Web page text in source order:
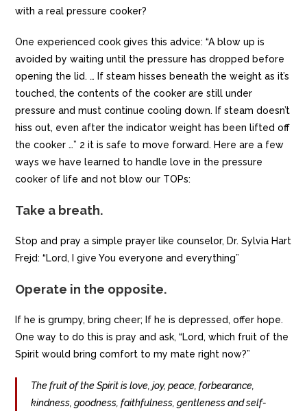
with a real pressure cooker?
One experienced cook gives this advice: “A blow up is
avoided by waiting until the pressure has dropped before
opening the lid. … If steam hisses beneath the weight as it’s
touched, the contents of the cooker are still under
pressure and must continue cooling down. If steam doesn’t
hiss out, even after the indicator weight has been lifted off
the cooker …” 2 it is safe to move forward. Here are a few
ways we have learned to handle love in the pressure
cooker of life and not blow our TOPs:
Take a breath.
Stop and pray a simple prayer like counselor, Dr. Sylvia Hart
Frejd: “Lord, I give You everyone and everything”
Operate in the opposite.
If he is grumpy, bring cheer; If he is depressed, offer hope.
One way to do this is pray and ask, “Lord, which fruit of the
Spirit would bring comfort to my mate right now?”
The fruit of the Spirit is love, joy, peace, forbearance,
kindness, goodness, faithfulness, gentleness and self-